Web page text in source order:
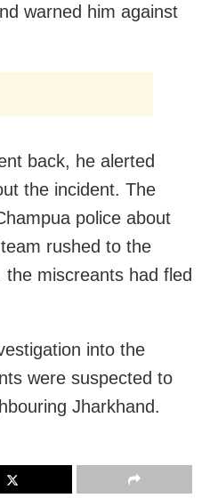
warned him against
back, he alerted
the incident. The
police about
rushed to the
miscreants had fled
into the
were suspected to
Jharkhand.